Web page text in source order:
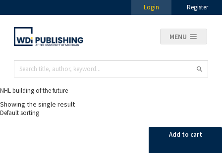
Login Register
MENU
NHL building of the future
Showing the single result
Add to cart